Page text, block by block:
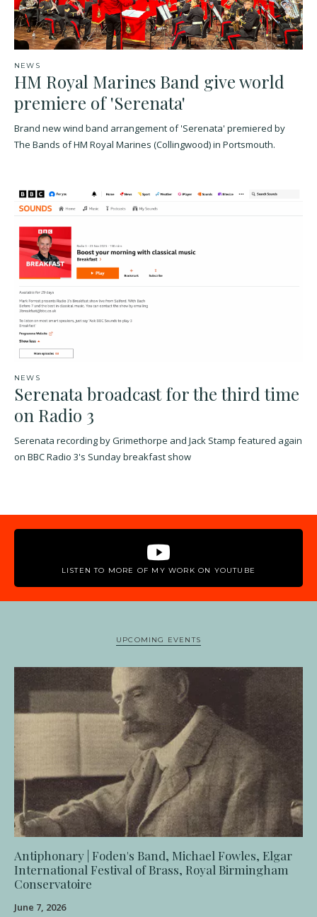
NEWS
HM Royal Marines Band give world
premiere of 'Serenata'
Brand new wind band arrangement of 'Serenata' premiered by
The Bands of HM Royal Marines (Collingwood) in Portsmouth.
NEWS
Serenata broadcast for the third time
on Radio 3
Serenata recording by Grimethorpe and Jack Stamp featured again
on BBC Radio 3's Sunday breakfast show
LISTEN TO MORE OF MY WORK ON YOUTUBE
UPCOMING EVENTS
Antiphonary | Foden's Band, Michael Fowles, Elgar
International Festival of Brass, Royal Birmingham
Conservatoire
June 7, 2026